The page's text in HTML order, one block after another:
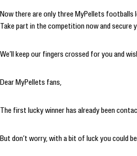
Now there are only three MyPellets footballs
Take part in the competition now and
We’ll keep our fingers crossed for you and
Dear MyPellets fans,
The first lucky winner has already been
But don’t worry, with a bit of luck you could